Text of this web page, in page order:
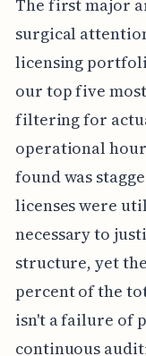
The first major
surgical
licensing
our top five
filtering for
operational
found was
licenses were
necessary to
structure, yet
percent of the
isn't a failure of
continuous